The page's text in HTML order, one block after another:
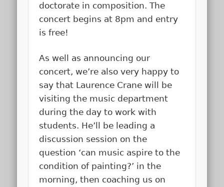
doctorate in composition. The
concert begins at 8pm and entry
is free!
As well as announcing our
concert, we’re also very happy to
say that Laurence Crane will be
visiting the music department
during the day to work with
students. He’ll be leading a
discussion session on the
question ‘can music aspire to the
condition of painting?’ in the
morning, then coaching us on